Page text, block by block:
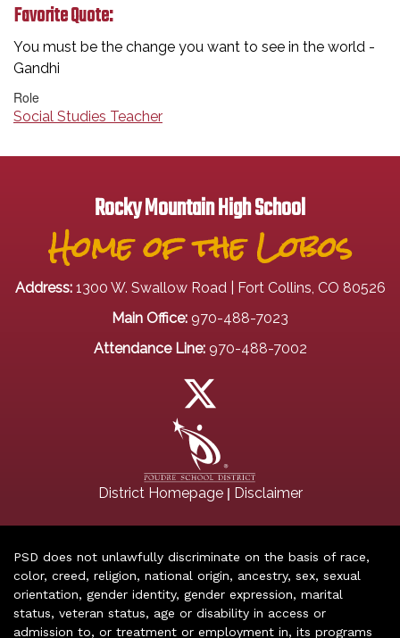
Favorite Quote:
You must be the change you want to see in the world -
Gandhi
Role
Social Studies Teacher
Rocky Mountain High School
Home of the Lobos
Address: 1300 W. Swallow Road | Fort Collins, CO 80526
Main Office: 970-488-7023
Attendance Line: 970-488-7002
District Homepage| Disclaimer
PSD does not unlawfully discriminate on the basis of race,
color, creed, religion, national origin, ancestry, sex, sexual
orientation, gender identity, gender expression, marital
status, veteran status, age or disability in access or
admission to, or treatment or employment in, its programs